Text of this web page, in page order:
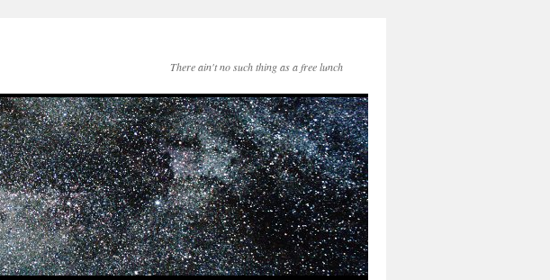
There ain't no such thing as a free lunch